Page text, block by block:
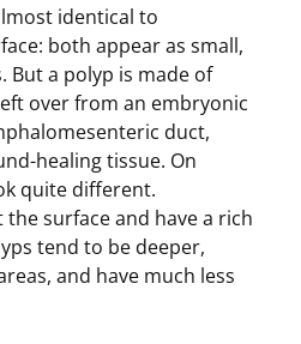
identical to
both appear as small,
But a polyp is made of
over from an embryonic
duct,
healing tissue. On
quite different.
surface and have a rich
tend to be deeper,
and have much less